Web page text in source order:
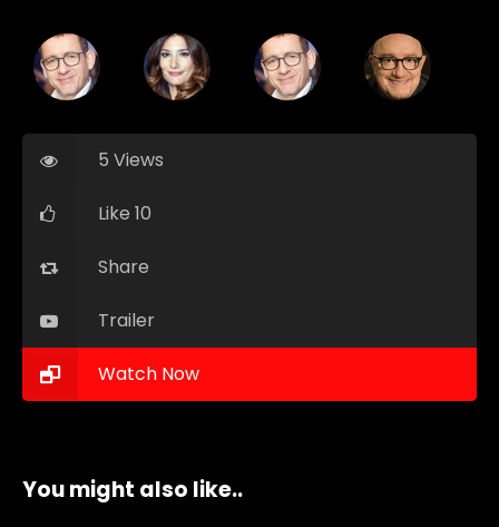
5 Views
Like 10
Share
Trailer
Watch Now
You might also like..